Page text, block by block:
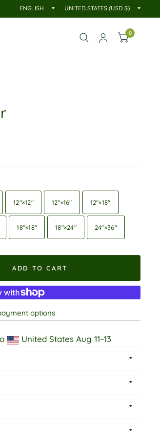
0
12″×12″ 12″×16″ 12″×18″
18″×18″ 18″×24″ 24″×36″
ADD TO CART
options
United StatesAug 11⁠–13